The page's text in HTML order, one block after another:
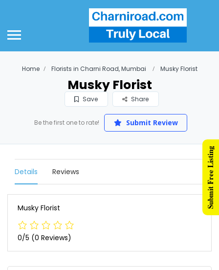
Home Florists in Charni Road, Mumbai Musky Florist
Musky Florist
Save Share
Be the first one to rate! Submit Review
Details Reviews
Musky Florist
0/5 (0 Reviews)
Submit Free Listing